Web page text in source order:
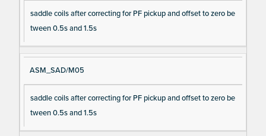
saddle coils after correcting for PF pickup and offset to zero be
tween 0.5s and 1.5s
ASM_SAD/M05
saddle coils after correcting for PF pickup and offset to zero be
tween 0.5s and 1.5s